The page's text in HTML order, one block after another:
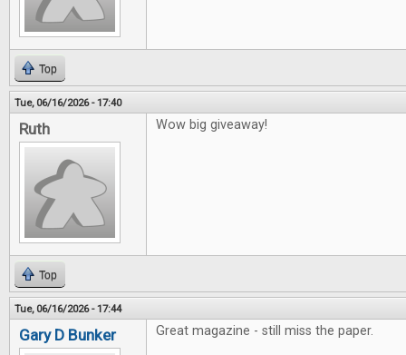
Top
Tue, 06/16/2026 - 17:40
Ruth Wow big giveaway!
Top
Tue, 06/16/2026 - 17:44
Gary D Bunker Great magazine - still miss the paper.